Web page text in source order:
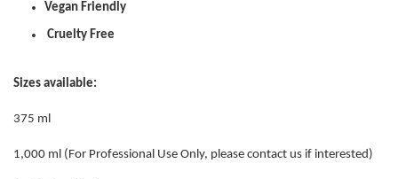
Vegan Friendly
Cruelty Free
Sizes available:
375 ml
1,000 ml (For Professional Use Only, please contact us if interested)